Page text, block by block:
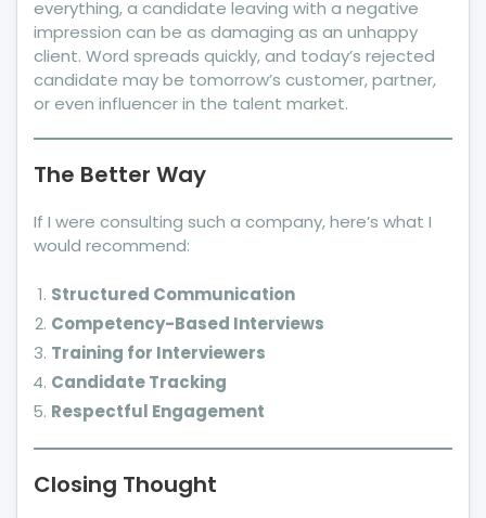
everything, a candidate leaving with a negative
impression can be as damaging as an unhappy
client. Word spreads quickly, and today’s rejected
candidate may be tomorrow’s customer, partner,
or even influencer in the talent market.
The Better Way
If I were consulting such a company, here’s what I
would recommend:
Structured Communication
Competency-Based Interviews
Training for Interviewers
Candidate Tracking
Respectful Engagement
Closing Thought